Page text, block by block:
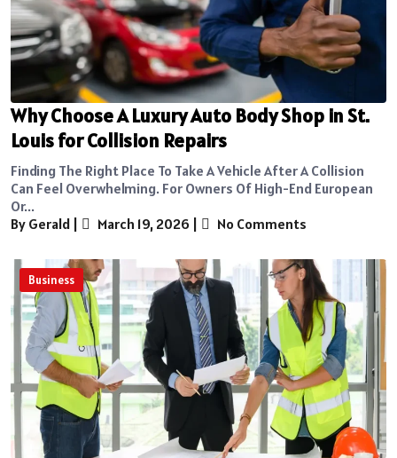
Why Choose A Luxury Auto Body Shop in St.
Louis for Collision Repairs
Finding The Right Place To Take A Vehicle After A Collision
Can Feel Overwhelming. For Owners Of High-End European
Or...
By Gerald
March 19, 2026 No Comments
Business